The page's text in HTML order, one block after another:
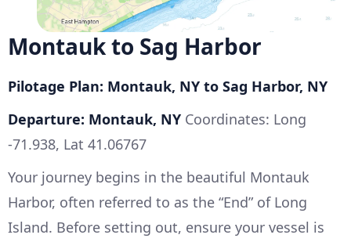
Montauk to Sag Harbor
Pilotage Plan: Montauk, NY to Sag Harbor, NY
Departure: Montauk, NY Coordinates: Long
-71.938, Lat 41.06767
Your journey begins in the beautiful Montauk
Harbor, often referred to as the “End” of Long
Island. Before setting out, ensure your vessel is